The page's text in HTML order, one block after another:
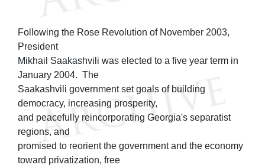
Following the Rose Revolution of November 2003,
President
Mikhail Saakashvili was elected to a five year term in
January 2004. The
Saakashvili government set goals of building
democracy, increasing prosperity,
and peacefully reincorporating Georgia's separatist
regions, and
promised to reorient the government and the economy
toward privatization, free